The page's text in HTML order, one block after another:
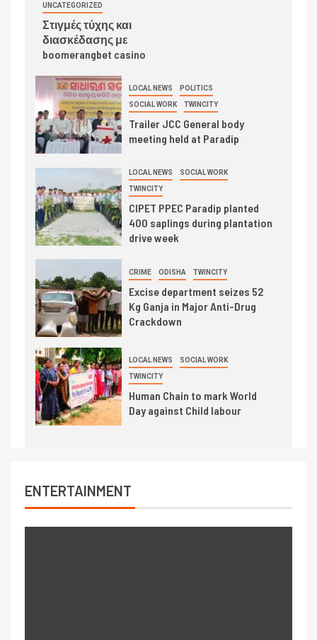
UNCATEGORIZED
Στιγμές τύχης και
διασκέδασης με
boomerangbet casino
LOCAL NEWS POLITICS
SOCIAL WORK TWINCITY
Trailer JCC General body
meeting held at Paradip
LOCAL NEWS SOCIAL WORK
TWINCITY
CIPET PPEC Paradip planted
400 saplings during plantation
drive week
CRIME ODISHA TWINCITY
Excise department seizes 52
Kg Ganja in Major Anti-Drug
Crackdown
LOCAL NEWS SOCIAL WORK
TWINCITY
Human Chain to mark World
Day against Child labour
ENTERTAINMENT